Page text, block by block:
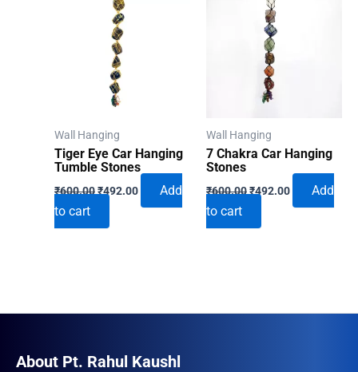
Wall Hanging
Tiger Eye Car Hanging
Tumble Stones
₹600.00Original
price
₹600.00.
₹492.00Current
Add
to cart
Wall Hanging
7 Chakra Car Hanging
Stones
₹600.00Original
price
₹600.00.
₹492.00Current
Add
to cart
About Pt. Rahul Kaushl